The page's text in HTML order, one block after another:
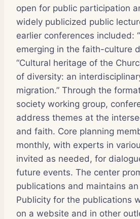
open for public participation
widely publicized public
earlier conferences included:
emerging in the faith-culture
“Cultural heritage of the
of diversity: an
migration.” Through the
society working group,
address themes at the
and faith. Core planning
monthly, with experts in
invited as needed, for
future events. The center
publications and maintains
Publicity for the publications
on a website and in other